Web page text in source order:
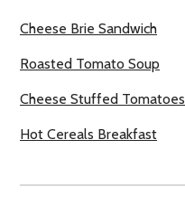
Cheese Brie Sandwich
Roasted Tomato Soup
Cheese Stuffed Tomatoes
Hot Cereals Breakfast